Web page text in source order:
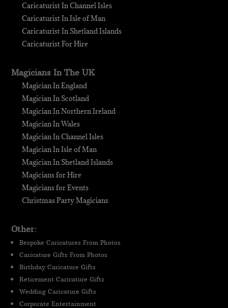
Caricaturist In Channel Isles
Caricaturist In Isle of Man
Caricaturist In Shetland Islands
Caricaturist For Hire
Magicians In The UK
Magician In England
Magician In Scotland
Magician In Northern Ireland
Magician In Wales
Magician In Channel Isles
Magician In Isle of Man
Magician In Shetland Islands
Magicians for Hire
Magicians for Events
Christmas Party Magicians
Other:
Bespoke Caricatures From Photos
Caricature Gifts From Photos
Birthday Caricature Gifts
Retirement Caricature Gifts
Wedding Caricature Gifts
Corporate Entertainment